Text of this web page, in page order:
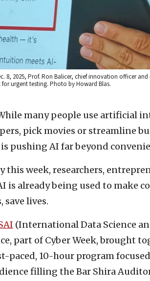
8, 2025, Prof. Ron Balicer, chief innovation officer
urgent testing. Photo by Howard Blas.
many people use artificial
pick movies or streamline
pushing AI far beyond
this week, researchers,
is already being used to make
save lives.
(International Data Science
part of Cyber Week, brought
paced, 10-hour program
filling the Bar Shira